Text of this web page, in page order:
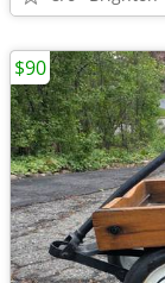
$90